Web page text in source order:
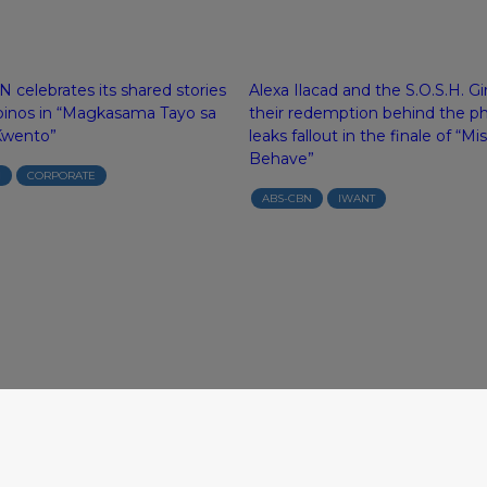
celebrates its shared stories
in “Magkasama Tayo sa
CORPORATE
Alexa Ilacad and the S.O.S.H.
their redemption behind the
leaks fallout in the finale of
Behave”
ABS-CBN IWANT